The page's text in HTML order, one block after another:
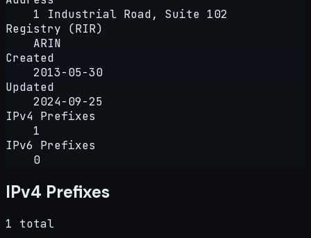
1 Industrial Road, Suite 102
Registry (RIR)
ARIN
Created
2013-05-30
Updated
2024-09-25
IPv4 Prefixes
1
IPv6 Prefixes
0
IPv4 Prefixes
1 total